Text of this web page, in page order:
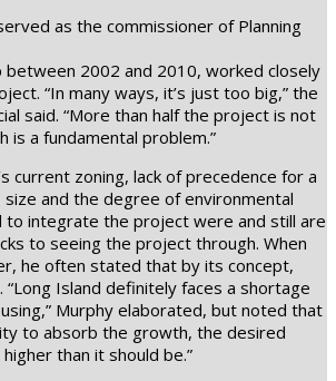
as the commissioner of Planning
2002 and 2010, worked closely
“In many ways, it’s just too big,” the
said. “More than half the project is not
is a fundamental problem.”
current zoning, lack of precedence for a
and the degree of environmental
to integrate the project were and still are
to seeing the project through. When
he often stated that by its concept,
Island definitely faces a shortage
Murphy elaborated, but noted that
to absorb the growth, the desired
than it should be.”